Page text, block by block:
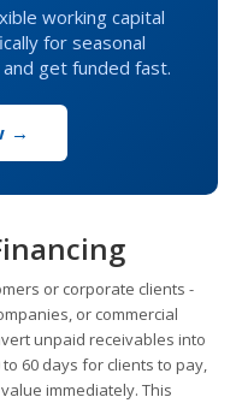
working capital
for seasonal
get funded fast.
→
or corporate clients -
or commercial
unpaid receivables into
60 days for clients to pay,
immediately. This